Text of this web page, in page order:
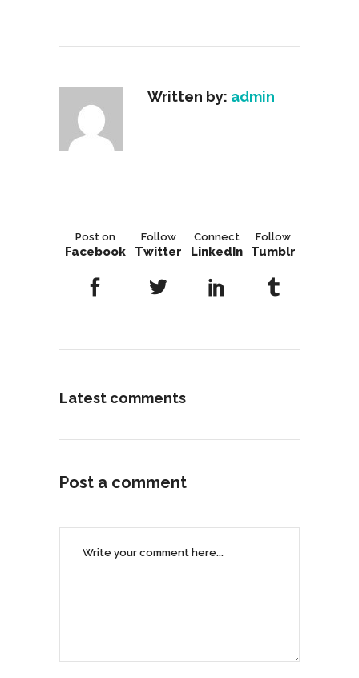
Written by: admin
Post on
Facebook
Follow
Twitter
Connect
LinkedIn
Follow
Tumblr
Latest comments
Post a comment